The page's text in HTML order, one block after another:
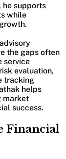
he supports
while
the gaps often
service
evaluation,
tracking
helps
market
success.
Financial